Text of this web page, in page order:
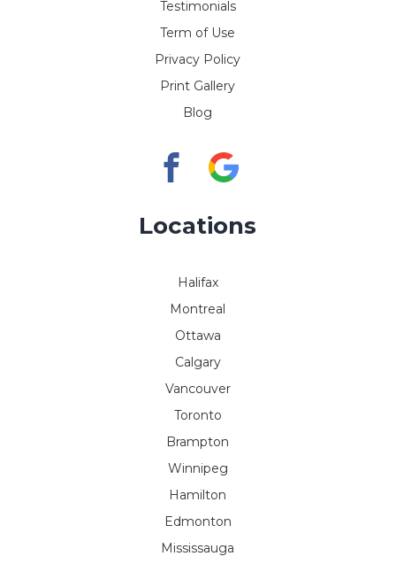
Testimonials
Term of Use
Privacy Policy
Print Gallery
Blog
Locations
Halifax
Montreal
Ottawa
Calgary
Vancouver
Toronto
Brampton
Winnipeg
Hamilton
Edmonton
Mississauga